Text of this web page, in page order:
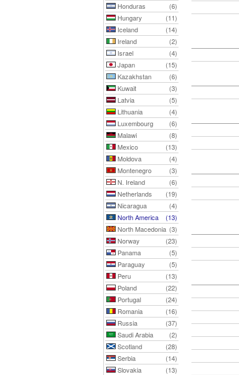
Honduras
(6)
Hungary
(11)
Iceland
(14)
Ireland
(2)
Israel
(4)
Japan
(15)
Kazakhstan
(6)
Kuwait
(3)
Latvia
(5)
Lithuania
(4)
Luxembourg
(6)
Malawi
(8)
Mexico
(13)
Moldova
(4)
Montenegro
(3)
N. Ireland
(6)
Netherlands
(19)
Nicaragua
(4)
North America
(13)
North Macedonia (3)
Norway
(23)
Panama
(5)
Paraguay
(5)
Peru
(13)
Poland
(22)
Portugal
(24)
Romania
(16)
Russia
(37)
Saudi Arabia
(2)
Scotland
(28)
Serbia
(14)
Slovakia
(13)